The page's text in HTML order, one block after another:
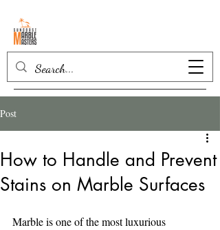
Post
How to Handle and Prevent
Stains on Marble Surfaces
Marble is one of the most luxurious